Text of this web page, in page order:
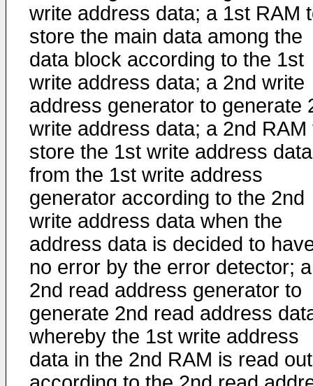
write address data; a 1st RAM
store the main data among the
data block according to the 1st
write address data; a 2nd write
address generator to generate
write address data; a 2nd RAM
store the 1st write address data
from the 1st write address
generator according to the 2nd
write address data when the
address data is decided to
no error by the error detector; a
2nd read address generator to
generate 2nd read address
whereby the 1st write address
data in the 2nd RAM is read out